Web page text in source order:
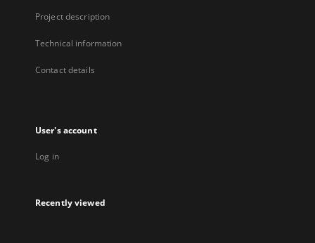
Project description
Technical information
Contact details
User's account
Log in
Recently viewed